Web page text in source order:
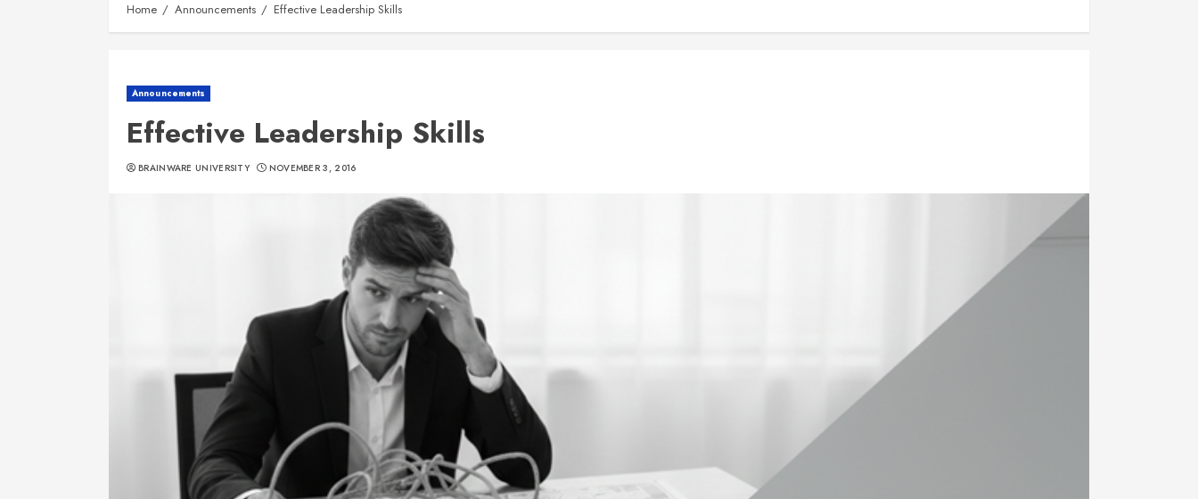
Home Announcements Effective Leadership Skills
Announcements
Effective Leadership Skills
BRAINWARE UNIVERSITY NOVEMBER 3, 2016